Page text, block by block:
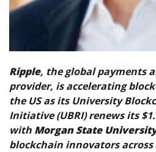
Ripple, the global payments
provider, is accelerating
the US as its University
Initiative (UBRI) renews its
with Morgan State
blockchain innovators across